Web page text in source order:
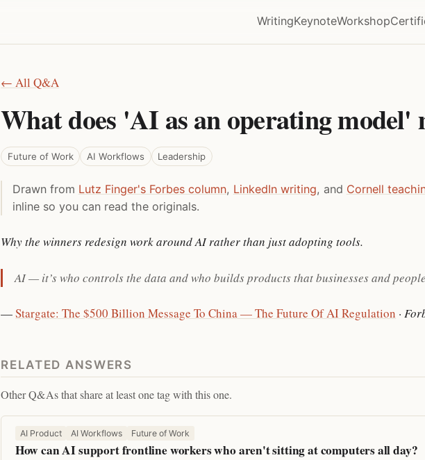
WritingKeynoteWorkshop
← All Q&A
What does 'AI as an operating model'
Future of Work AI Workflows Leadership
Drawn from Lutz Finger's Forbes column, LinkedIn writing, and Cornell
inline so you can read the originals.
Why the winners redesign work around AI rather than just adopting tools.
AI — it’s who controls the data and who builds products that businesses and
—Stargate: The $500 Billion Message To China — The Future Of AI Regulation ·
RELATED ANSWERS
Other Q&As that share at least one tag with this one.
AI Product AI Workflows Future of Work
How can AI support frontline workers who aren't sitting at computers all day?